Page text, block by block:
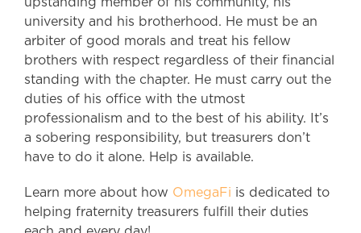
university and his brotherhood. He must be an
arbiter of good morals and treat his fellow
brothers with respect regardless of their financial
standing with the chapter. He must carry out the
duties of his office with the utmost
professionalism and to the best of his ability. It’s
a sobering responsibility, but treasurers don’t
have to do it alone. Help is available.
Learn more about how OmegaFi is dedicated to
helping fraternity treasurers fulfill their duties